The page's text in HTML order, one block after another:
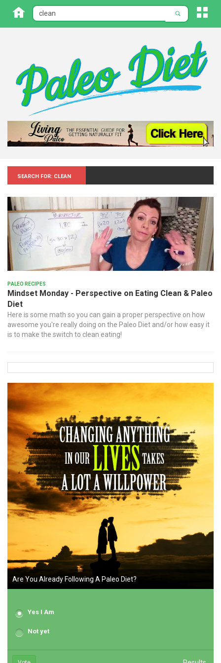
Search for: Clean
Paleo Recipes
Mindset Monday - Perspective on Eating Clean & Paleo
Diet
Here is some math so you can gain a proper perspective on how
awesome you're really doing on the Paleo Diet and/or how easy it
is to make the switch to clean eating!
Are You Already Following A Paleo Diet?
Yes I Am
Not yet